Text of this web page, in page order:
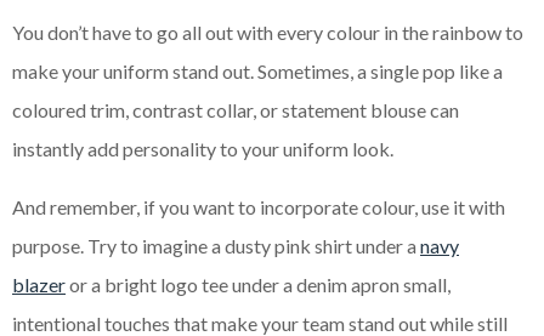
You don’t have to go all out with every colour in the rainbow to
make your uniform stand out. Sometimes, a single pop like a
coloured trim, contrast collar, or statement blouse can
instantly add personality to your uniform look.
And remember, if you want to incorporate colour, use it with
purpose. Try to imagine a dusty pink shirt under a navy
blazeror a bright logo tee under a denim apron small,
intentional touches that make your team stand out while still